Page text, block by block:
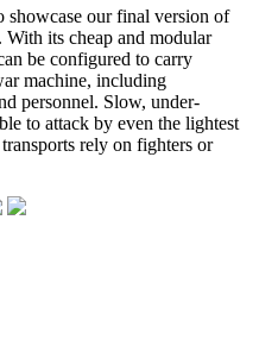
our final version of
its cheap and modular
be configured to carry
machine, including
personnel. Slow, under-
to attack by even the lightest
rely on fighters or